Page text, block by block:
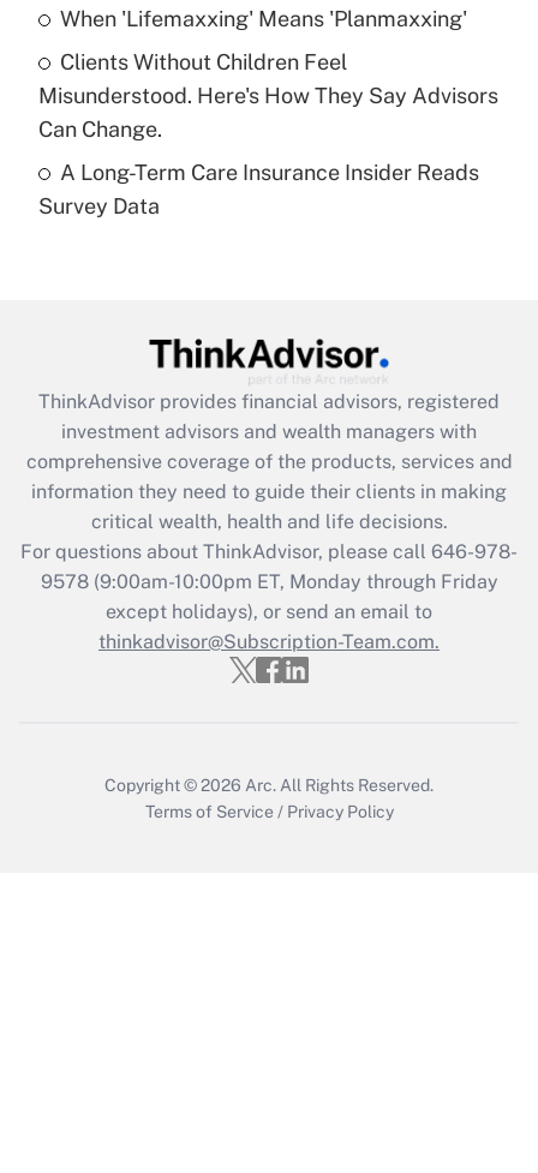
Recently Updated Q&As
What is a high deductible health plan for
purposes of an HSA?
Recently Updated Q&As
Are remote workers eligible for leave
What is the CARES Act employee
retention tax credit that was available
during 2020 and 2021?
Get Answer
Recently Updated Q&As
Who must file a return?
Get Answer
When 'Lifemaxxing' Means 'Planmaxxing'
Clients Without Children Feel
Misunderstood. Here's How They Say Advisors
Can Change.
A Long-Term Care Insurance Insider Reads
Survey Data
ThinkAdvisor provides financial advisors, registered
investment advisors and wealth managers with
comprehensive coverage of the products, services and
information they need to guide their clients in making
critical wealth, health and life decisions.
For questions about ThinkAdvisor, please call 646-978-
9578(9:00am-10:00pm ET, Monday through Friday
except holidays), or send an email to
thinkadvisor@Subscription-Team.com.
Copyright © 2026 Arc. All Rights Reserved.
Terms of Service / Privacy Policy